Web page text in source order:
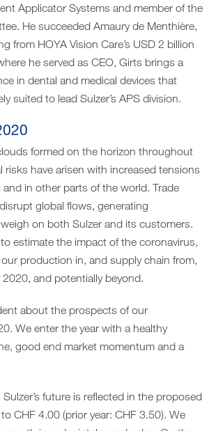
Applicator Systems and member of the
He succeeded Amaury de Menthière,
from HOYA Vision Care’s USD 2 billion
he served as CEO, Girts brings a
in dental and medical devices that
suited to lead Sulzer’s APS division.
formed on the horizon throughout
risks have arisen with increased tensions
and in other parts of the world. Trade
global flows, generating
on both Sulzer and its customers.
estimate the impact of the coronavirus,
production in, and supply chain from,
and potentially beyond.
about the prospects of our
We enter the year with a healthy
good end market momentum and a
future is reflected in the proposed
CHF 4.00 (prior year: CHF 3.50). We